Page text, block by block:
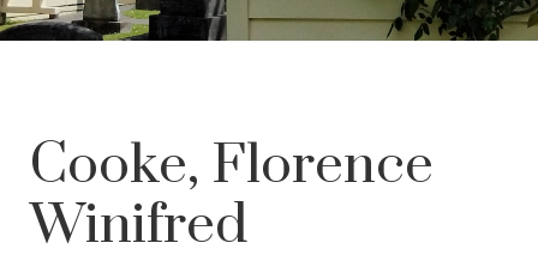
Cooke, Florence
Winifred